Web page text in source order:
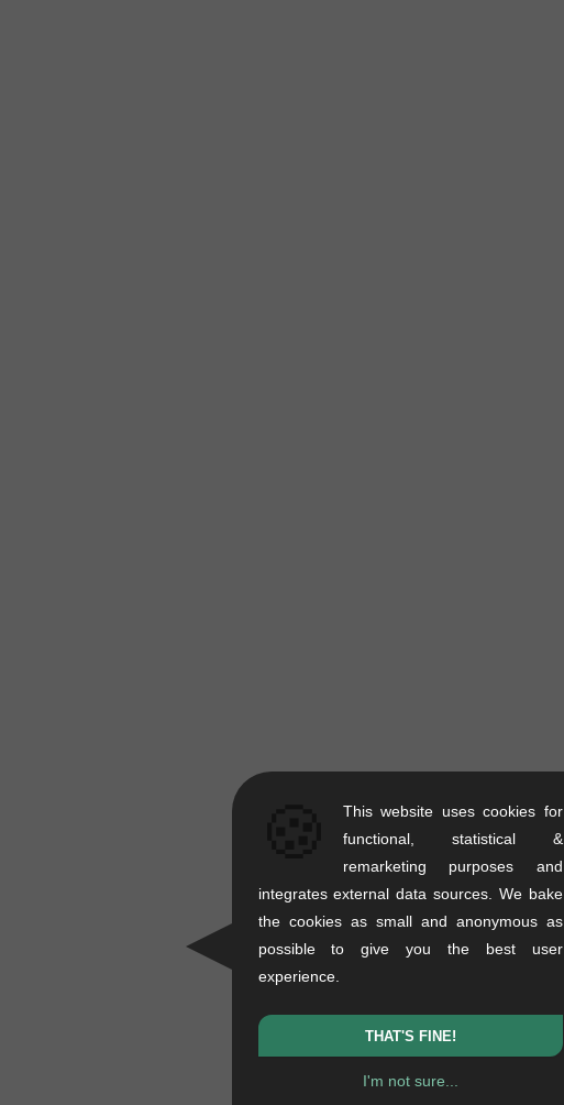
This website uses cookies for
functional, statistical &
remarketing purposes and
integrates external data sources. We bake
the cookies as small and anonymous as
possible to give you the best user
experience.
THAT'S FINE!
I'm not sure...